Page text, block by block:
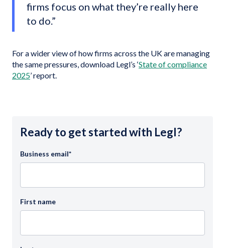
firms focus on what they’re really here
to do.”
For a wider view of how firms across the UK are managing
the same pressures, download Legl’s ‘State of compliance
2025’ report.
Ready to get started with Legl?
Business email*
First name